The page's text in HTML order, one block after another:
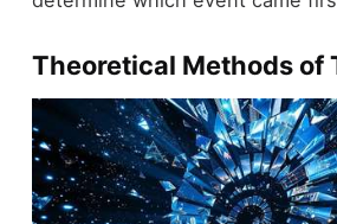
Theoretical Methods of